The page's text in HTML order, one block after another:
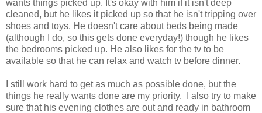
wants things picked up. It's okay with him if it isn't deep
cleaned, but he likes it picked up so that he isn't tripping over
shoes and toys. He doesn't care about beds being made
(although I do, so this gets done everyday!) though he likes
the bedrooms picked up. He also likes for the tv to be
available so that he can relax and watch tv before dinner.
I still work hard to get as much as possible done, but the
things he really wants done are my priority. I also try to make
sure that his evening clothes are out and ready in bathroom